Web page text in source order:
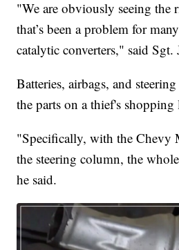
"We are obviously seeing the
that’s been a problem for
catalytic converters," said Sgt.
Batteries, airbags, and
the parts on a thief's shopping
"Specifically, with the Chevy
the steering column, the
he said.